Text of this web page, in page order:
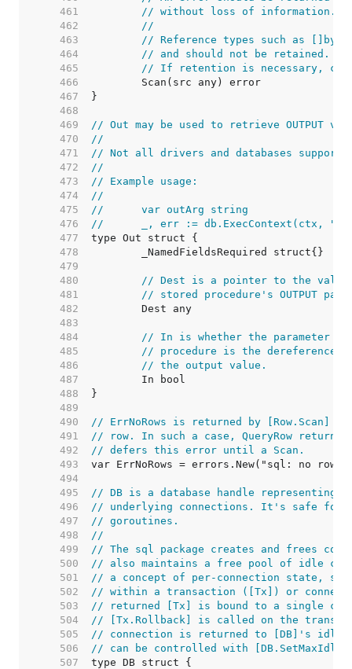
   461
// without loss of information.
   462
//
   463
// Reference types such as
   464
// and should not be retained.
   465
// If retention is necessary,
   466
   467
   468
   469
// Out may be used to retrieve OUTPUT
   470
//
   471
// Not all drivers and databases support
   472
//
   473
// Example usage:
   474
//
   475
//	var outArg string
   476
//	_, err := db.ExecContext(ctx,
   477
   478
   479
   480
// Dest is a pointer to the
   481
// stored procedure's OUTPUT
   482
   483
   484
// In is whether the parameter is
   485
// procedure is the
   486
// the output value.
   487
   488
   489
   490
// ErrNoRows is returned by [Row.Scan]
   491
// row. In such a case, QueryRow
   492
// defers this error until a Scan.
   493
   494
   495
// DB is a database handle representing
   496
// underlying connections. It's safe for
   497
// goroutines.
   498
//
   499
// The sql package creates and frees
   500
// also maintains a free pool of idle
   501
// a concept of per-connection state,
   502
// within a transaction ([Tx]) or
   503
// returned [Tx] is bound to a single
   504
// [Tx.Rollback] is called on the
   505
// connection is returned to [DB]'s idle
   506
// can be controlled with
   507